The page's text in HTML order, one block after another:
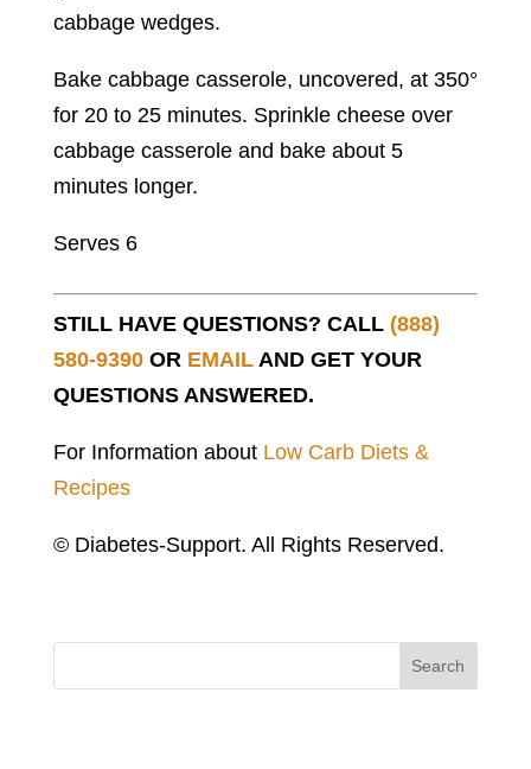
cabbage wedges.
Bake cabbage casserole, uncovered, at 350°
for 20 to 25 minutes. Sprinkle cheese over
cabbage casserole and bake about 5
minutes longer.
Serves 6
STILL HAVE QUESTIONS? CALL (888)
580-9390OR EMAILAND GET YOUR
QUESTIONS ANSWERED.
For Information about Low Carb Diets &
Recipes
© Diabetes-Support. All Rights Reserved.
Search